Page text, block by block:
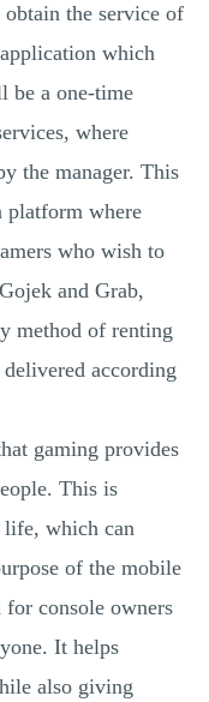
the service of
which
be a one-time
where
the manager. This
platform where
who wish to
and Grab,
method of renting
according
gaming provides
This is
which can
of the mobile
console owners
It helps
also giving